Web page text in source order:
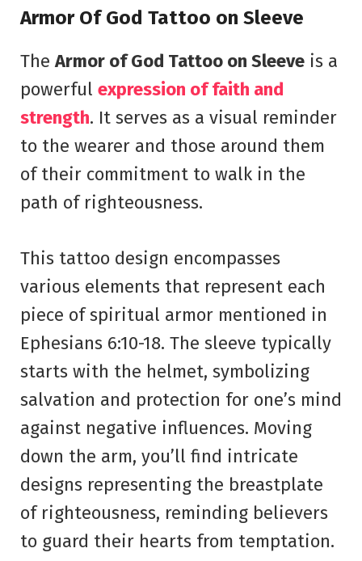
Armor Of God Tattoo on Sleeve
TheArmor of God Tattoo on Sleeve is a
powerful expression of faith and
strength. It serves as a visual reminder
to the wearer and those around them
of their commitment to walk in the
path of righteousness.
This tattoo design encompasses
various elements that represent each
piece of spiritual armor mentioned in
Ephesians 6:10-18. The sleeve typically
starts with the helmet, symbolizing
salvation and protection for one’s mind
against negative influences. Moving
down the arm, you’ll find intricate
designs representing the breastplate
of righteousness, reminding believers
to guard their hearts from temptation.